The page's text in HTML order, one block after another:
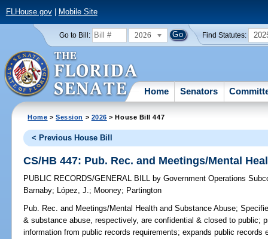
FLHouse.gov| Mobile Site
Go to Bill: 2026 Find Statutes:
Home Senators
Home >Session > 2026 > House Bill 447
< Previous House Bill
CS/HB 447: Pub. Rec. and Meetings/Mental
PUBLIC RECORDS/GENERAL BILL by Government Operations
Barnaby; López, J.; Mooney; Partington
Pub. Rec. and Meetings/Mental Health and Substance Abuse;
& substance abuse, respectively, are confidential & closed to public;
information from public records requirements; expands public